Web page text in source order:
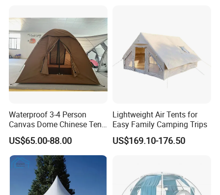
Waterproof 3-4 Person
Canvas Dome Chinese Tent
Factory for Cozy Glamping
Adventures
US$65.00-88.00
Lightweight Air Tents for
Easy Family Camping Trips
US$169.10-176.50